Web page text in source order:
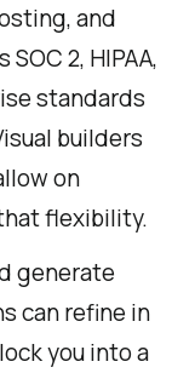
and
2, HIPAA,
standards
builders
on
flexibility.
generate
can refine in
you into a